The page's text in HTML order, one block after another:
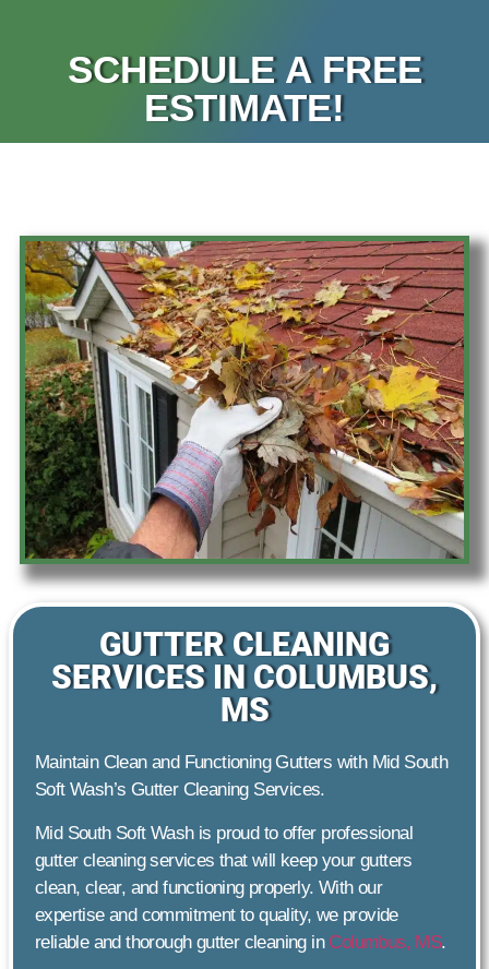
SCHEDULE A FREE
ESTIMATE!
GUTTER CLEANING
SERVICES IN COLUMBUS,
MS
Maintain Clean and Functioning Gutters with Mid South
Soft Wash’s Gutter Cleaning Services.
Mid South Soft Wash is proud to offer professional
gutter cleaning services that will keep your gutters
clean, clear, and functioning properly. With our
expertise and commitment to quality, we provide
reliable and thorough gutter cleaning in Columbus, MS.